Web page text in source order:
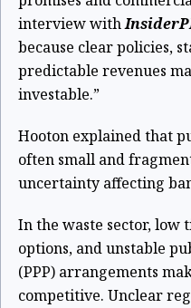
interview with
because clear policies,
predictable revenues
investable.”
Hooton explained that
often small and
uncertainty affecting
In the waste sector, low
options, and unstable
(PPP) arrangements
competitive. Unclear